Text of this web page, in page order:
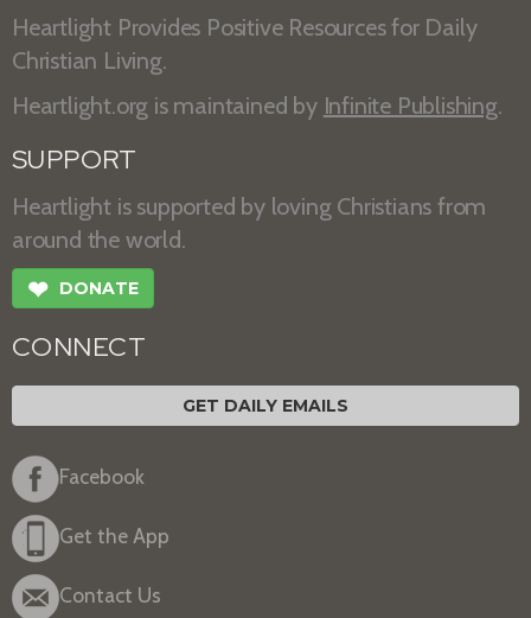
Heartlight Provides Positive Resources for Daily
Christian Living.
Heartlight.org is maintained by Infinite Publishing.
SUPPORT
Heartlight is supported by loving Christians from
around the world.
❤ DONATE
CONNECT
GET DAILY EMAILS
Facebook
Get the App
Contact Us